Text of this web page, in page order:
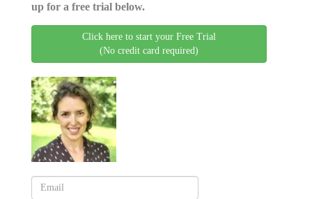
up for a free trial below.
Click here to start your Free Trial
(No credit card required)